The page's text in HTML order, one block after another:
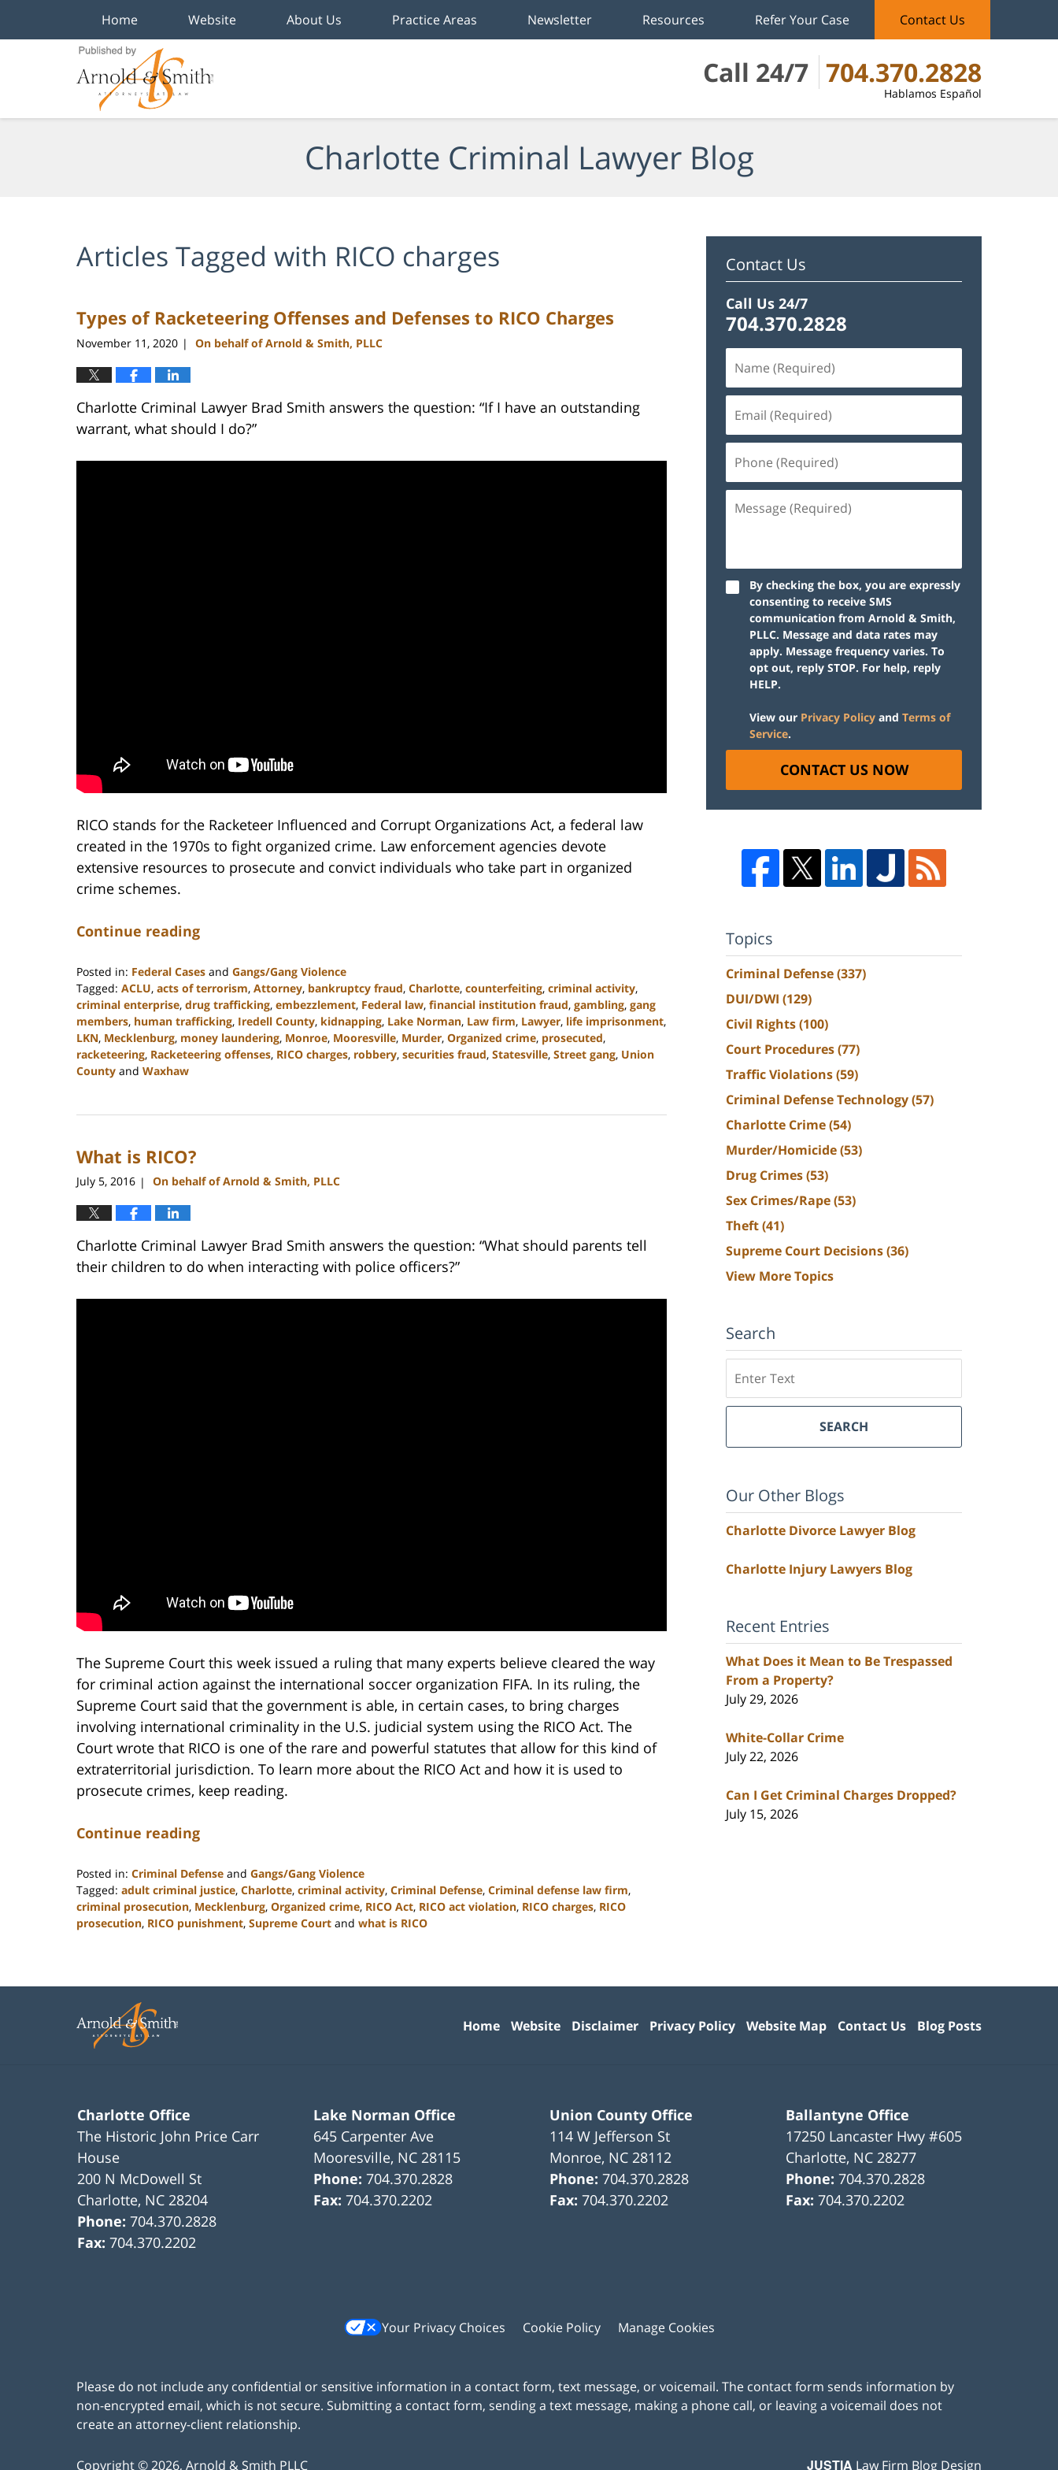
Call 24/7 704.370.2828
Hablamos Español
Home Website About Us Practice Areas Newsletter Resources Refer Your Case Contact Us
Charlotte Criminal Lawyer Blog
Articles Tagged with RICO charges
Types of Racketeering Offenses and Defenses to RICO Charges
November 11, 2020 | On behalf of Arnold & Smith, PLLC
Charlotte Criminal Lawyer Brad Smith answers the question: “If I have an outstanding
warrant, what should I do?”
RICO stands for the Racketeer Influenced and Corrupt Organizations Act, a federal law
created in the 1970s to fight organized crime. Law enforcement agencies devote
extensive resources to prosecute and convict individuals who take part in organized
crime schemes.
Continue reading
Posted in: Federal Cases and Gangs/Gang Violence
Tagged: ACLU, acts of terrorism, Attorney, bankruptcy fraud, Charlotte, counterfeiting, criminal activity,
criminal enterprise, drug trafficking, embezzlement, Federal law, financial institution fraud, gambling, gang
members, human trafficking, Iredell County, kidnapping, Lake Norman, Law firm, Lawyer, life imprisonment,
LKN, Mecklenburg, money laundering, Monroe, Mooresville, Murder, Organized crime, prosecuted,
racketeering, Racketeering offenses, RICO charges, robbery, securities fraud, Statesville, Street gang, Union
County and Waxhaw
22,
11:44
What is RICO?
July 5, 2016 | On behalf of Arnold & Smith, PLLC
Charlotte Criminal Lawyer Brad Smith answers the question: “What should parents tell
their children to do when interacting with police officers?”
The Supreme Court this week issued a ruling that many experts believe cleared the way
for criminal action against the international soccer organization FIFA. In its ruling, the
Supreme Court said that the government is able, in certain cases, to bring charges
involving international criminality in the U.S. judicial system using the RICO Act. The
Court wrote that RICO is one of the rare and powerful statutes that allow for this kind of
extraterritorial jurisdiction. To learn more about the RICO Act and how it is used to
prosecute crimes, keep reading.
Continue reading
Posted in: Criminal Defense and Gangs/Gang Violence
Tagged: adult criminal justice, Charlotte, criminal activity, Criminal Defense, Criminal defense law firm,
criminal prosecution, Mecklenburg, Organized crime, RICO Act, RICO act violation, RICO charges, RICO
prosecution, RICO punishment, Supreme Court and what is RICO
2023
am
Contact Us
Call Us 24/7
704.370.2828
By checking the box, you are expressly
consenting to receive SMS
communication from Arnold & Smith,
PLLC. Message and data rates may
apply. Message frequency varies. To
opt out, reply STOP. For help, reply
HELP.
View our Privacy Policy and Terms of
Service.
CONTACT US NOW
Topics
Criminal Defense(337)
DUI/DWI (129)
Civil Rights(100)
Court Procedures(77)
Traffic Violations(59)
Criminal Defense Technology(57)
Charlotte Crime(54)
Murder/Homicide(53)
Drug Crimes(53)
Sex Crimes/Rape(53)
Theft(41)
Supreme Court Decisions(36)
View More Topics
Search
SEARCH
Our Other Blogs
Charlotte Divorce Lawyer Blog
Charlotte Injury Lawyers Blog
Recent Entries
What Does it Mean to Be Trespassed
From a Property?
July 29, 2026
White-Collar Crime
July 22, 2026
Can I Get Criminal Charges Dropped?
July 15, 2026
Charlotte Office
The Historic John Price Carr
House
200 N McDowell St
Charlotte, NC 28204
Phone:704.370.2828
Fax:704.370.2202
Lake Norman Office
645 Carpenter Ave
Mooresville, NC 28115
Phone:704.370.2828
Fax:704.370.2202
Union County Office
114 W Jefferson St
Monroe, NC 28112
Phone:704.370.2828
Fax:704.370.2202
Ballantyne Office
17250 Lancaster Hwy #605
Charlotte, NC 28277
Phone:704.370.2828
Fax:704.370.2202
Your Privacy Choices Cookie Policy Manage Cookies
Home Website Disclaimer Privacy Policy Website Map Contact Us Blog Posts
Please do not include any confidential or sensitive information in a contact form, text message, or voicemail. The contact form sends information by
non-encrypted email, which is not secure. Submitting a contact form, sending a text message, making a phone call, or leaving a voicemail does not
create an attorney-client relationship.
Copyright ©2026, Arnold & Smith PLLC JUSTIA Law Firm Blog Design